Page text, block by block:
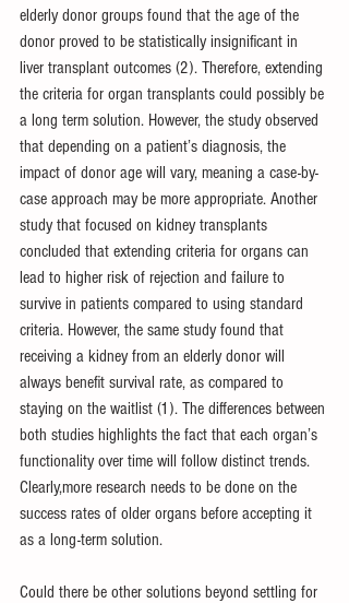
elderly donor groups found that the age of the
donor proved to be statistically insignificant in
liver transplant outcomes (2). Therefore, extending
the criteria for organ transplants could possibly be
a long term solution. However, the study observed
that depending on a patient’s diagnosis, the
impact of donor age will vary, meaning a case-by-
case approach may be more appropriate. Another
study that focused on kidney transplants
concluded that extending criteria for organs can
lead to higher risk of rejection and failure to
survive in patients compared to using standard
criteria. However, the same study found that
receiving a kidney from an elderly donor will
always benefit survival rate, as compared to
staying on the waitlist (1). The differences between
both studies highlights the fact that each organ’s
functionality over time will follow distinct trends.
Clearly,more research needs to be done on the
success rates of older organs before accepting it
as a long-term solution.
Could there be other solutions beyond settling for